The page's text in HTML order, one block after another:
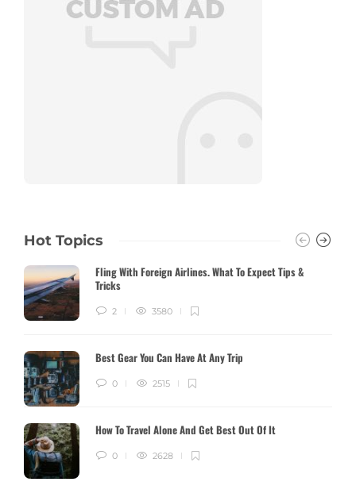
Hot Topics
Fling With Foreign Airlines. What To Expect Tips &
Tricks
2 3580
Best Gear You Can Have At Any Trip
0 2515
How To Travel Alone And Get Best Out Of It
0 2628